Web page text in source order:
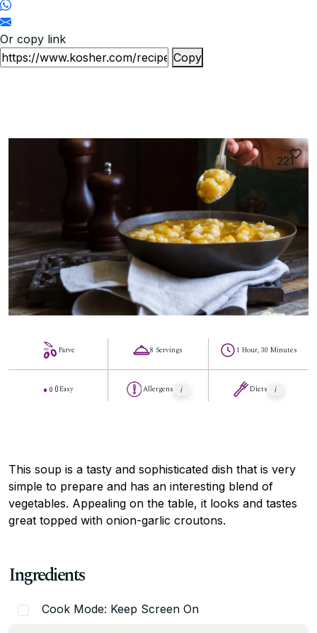
Or copy link
Copy
221
Parve
Easy
8 Servings
Allergens
1 Hour, 30 Minutes
Diets
This soup is a tasty and sophisticated dish that is very
simple to prepare and has an interesting blend of
vegetables. Appealing on the table, it looks and tastes
great topped with onion-garlic croutons.
Ingredients
Cook Mode: Keep Screen On